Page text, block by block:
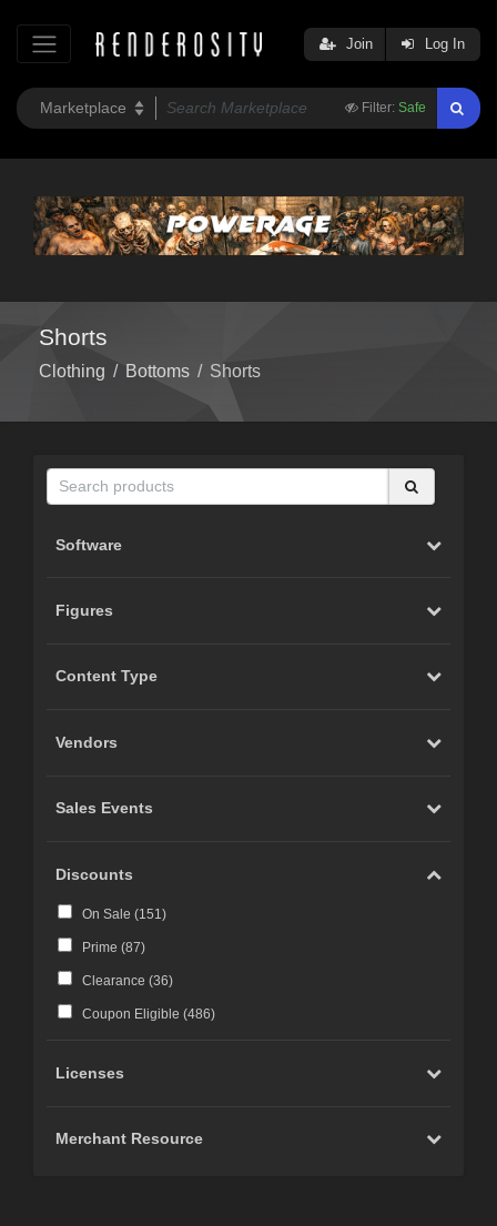
Filter: Safe
Join Log In
Shorts
Clothing / Bottoms / Shorts
Software
Figures
Content Type
Vendors
Sales Events
Discounts
On Sale (151)
Prime (87)
Clearance (36)
Coupon Eligible (486)
Licenses
Merchant Resource